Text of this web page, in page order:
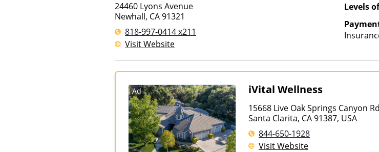
24460 Lyons Avenue
Newhall, CA91321
818-997-0414 x211
Visit Website
Levels
Ad iVital Wellness
15668 Live Oak Springs Canyon Rd
Santa Clarita, CA 91387, USA
844-650-1928
Visit Website